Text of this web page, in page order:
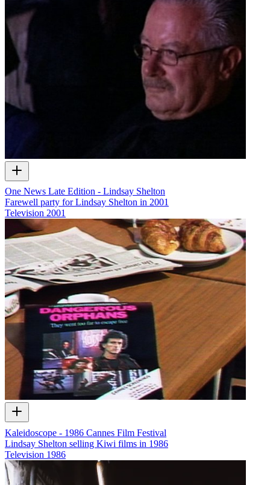
One News Late Edition - Lindsay Shelton
Farewell party for Lindsay Shelton in 2001
Television 2001
Kaleidoscope - 1986 Cannes Film Festival
Lindsay Shelton selling Kiwi films in 1986
Television 1986